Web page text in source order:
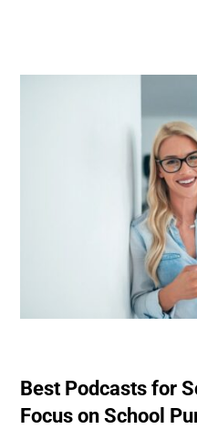
Best Podcasts for
Focus on School